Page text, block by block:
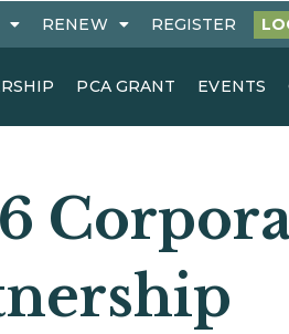
RENEW REGISTER
PCA GRANT EVENTS